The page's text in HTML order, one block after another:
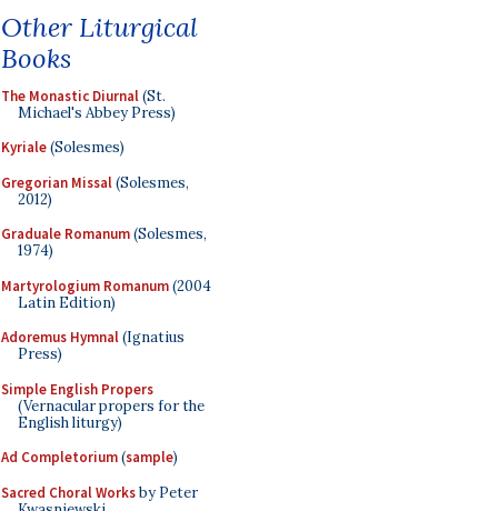
Other Liturgical
Books
The Monastic Diurnal(St.
Michael's Abbey Press)
Kyriale(Solesmes)
Gregorian Missal(Solesmes,
2012)
Graduale Romanum(Solesmes,
1974)
Martyrologium Romanum(2004
Latin Edition)
Adoremus Hymnal(Ignatius
Press)
Simple English Propers
(Vernacular propers for the
English liturgy)
Ad Completorium(sample)
Sacred Choral Worksby Peter